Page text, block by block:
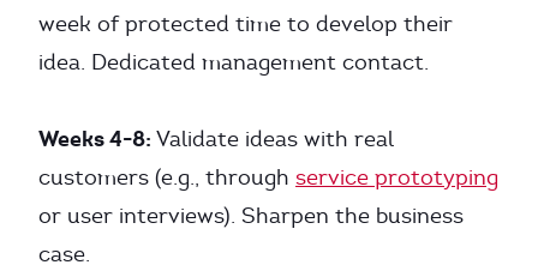
week of protected time to develop their
idea. Dedicated management contact.
Weeks 4-8: Validate ideas with real
customers (e.g., through service prototyping
or user interviews). Sharpen the business
case.